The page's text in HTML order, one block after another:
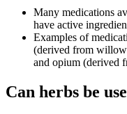
Many medications
have active
Examples of
(derived from
and opium (derived
Can herbs be